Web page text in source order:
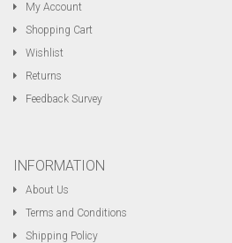
My Account
Shopping Cart
Wishlist
Returns
Feedback Survey
INFORMATION
About Us
Terms and Conditions
Shipping Policy